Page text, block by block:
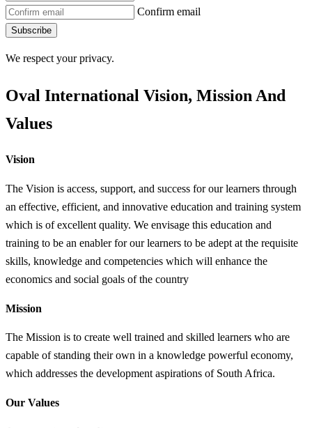
Confirm email
Subscribe
We respect your privacy.
Oval International Vision, Mission And
Values
Vision
The Vision is access, support, and success for our learners through
an effective, efficient, and innovative education and training system
which is of excellent quality. We envisage this education and
training to be an enabler for our learners to be adept at the requisite
skills, knowledge and competencies which will enhance the
economics and social goals of the country
Mission
The Mission is to create well trained and skilled learners who are
capable of standing their own in a knowledge powerful economy,
which addresses the development aspirations of South Africa.
Our Values